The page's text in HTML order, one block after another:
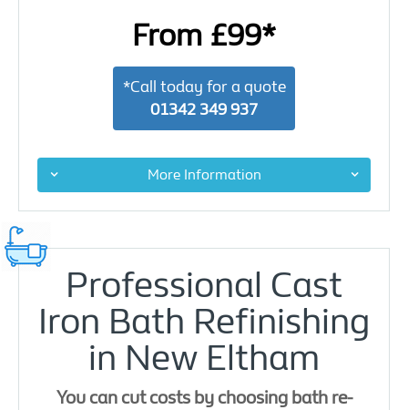
From £99*
*Call today for a quote
01342 349 937
More Information
Professional Cast
Iron Bath Refinishing
in New Eltham
You can cut costs by choosing bath re-